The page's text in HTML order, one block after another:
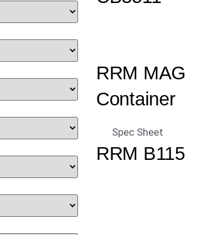
RRM MAG
Container
Spec Sheet
RRM B115